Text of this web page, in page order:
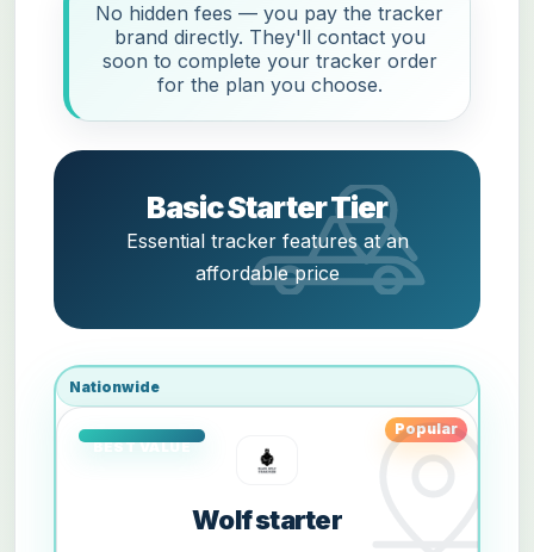
No hidden fees — you pay the tracker
brand directly. They'll contact you
soon to complete your tracker order
for the plan you choose.
Basic Starter Tier
Essential tracker features at an
affordable price
Nationwide
Popular
Wolf starter